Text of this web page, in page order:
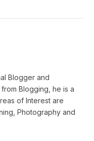
Blogger and
Blogging, he is a
of Interest are
Photography and